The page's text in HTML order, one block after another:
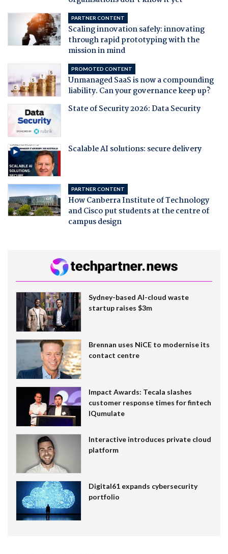
PARTNER CONTENT
Scaling innovation safely: innovating
through rapid prototyping with the
mission in mind
PROMOTED CONTENT
Unmanaged SaaS is now a compounding
liability. Can your governance keep up?
State of Security 2026: Data Security
Scalable AI solutions: secure delivery
PARTNER CONTENT
How Canberra Institute of Technology
and Cisco put students at the centre of
campus design
Sydney-based AI-cloud waste
startup raises $3m
Brennan uses NiCE to modernise its
contact centre
Impact Awards: Tecala slashes
customer response times for fintech
IQumulate
Interactive introduces private cloud
platform
Digital61 expands cybersecurity
portfolio